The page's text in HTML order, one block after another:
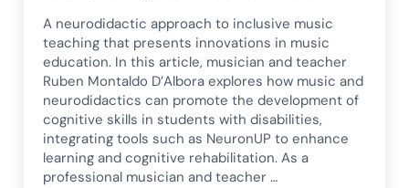
A neurodidactic approach to inclusive music
teaching that presents innovations in music
education. In this article, musician and teacher
Ruben Montaldo D’Albora explores how music and
neurodidactics can promote the development of
cognitive skills in students with disabilities,
integrating tools such as NeuronUP to enhance
learning and cognitive rehabilitation. As a
professional musician and teacher …